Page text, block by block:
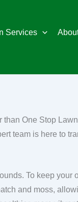
Services
than One Stop Lawn
team is here to
To keep your
and moss,